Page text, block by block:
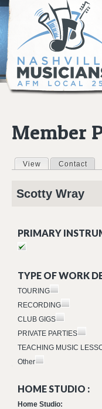
Member
Primary
View (active tab)
Contact
Scotty Wray
PRIMARY
TYPE OF WORK
TOURING
RECORDING
CLUB GIGS
PRIVATE PARTIES
TEACHING MUSIC
Other
HOME STUDIO :
Home Studio: